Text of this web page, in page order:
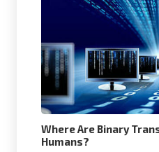
Where Are Binary
Humans?